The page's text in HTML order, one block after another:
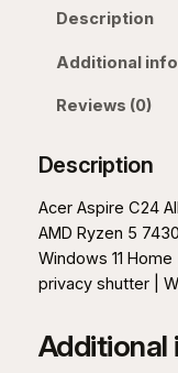
4
A
I
O
C
4
-
Description
Additional
Reviews (0)
Description
Acer Aspire C24
AMD Ryzen 5
Windows 11
privacy shutter |
Additional